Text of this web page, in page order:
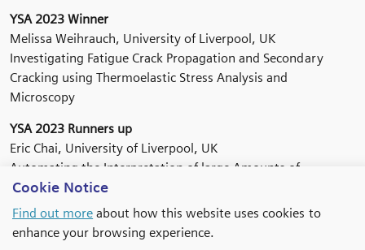
YSA 2023 Winner
Melissa Weihrauch, University of Liverpool, UK
Investigating Fatigue Crack Propagation and Secondary
Cracking using Thermoelastic Stress Analysis and
Microscopy
YSA 2023 Runners up
Eric Chai, University of Liverpool, UK
Automating the Interpretation of large Amounts of
Composite Materials Test Data
Peihao Song, University of Oxford. UK
Compression Behaviour of Short Glass Fibre Reinforced
Cookie Notice
Find out more about how this website uses cookies to
enhance your browsing experience.